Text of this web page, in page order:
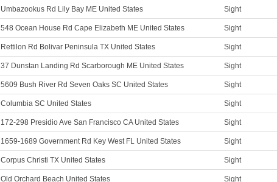
Umbazookus Rd Lily Bay ME United States Sight
548 Ocean House Rd Cape Elizabeth ME United States Sight
Rettilon Rd Bolivar Peninsula TX United States Sight
37 Dunstan Landing Rd Scarborough ME United States Sight
5609 Bush River Rd Seven Oaks SC United States Sight
Columbia SC United States Sight
172-298 Presidio Ave San Francisco CA United States Sight
1659-1689 Government Rd Key West FL United States Sight
Corpus Christi TX United States Sight
Old Orchard Beach United States Sight